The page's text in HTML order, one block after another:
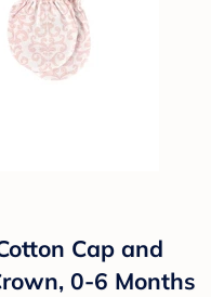
Cap and
0-6 Months